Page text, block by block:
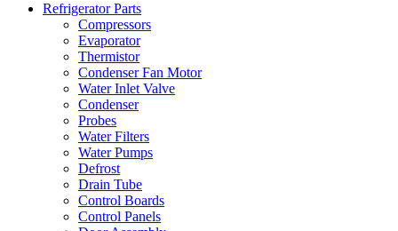
Refrigerator Parts
Compressors
Evaporator
Thermistor
Condenser Fan Motor
Water Inlet Valve
Condenser
Probes
Water Filters
Water Pumps
Defrost
Drain Tube
Control Boards
Control Panels